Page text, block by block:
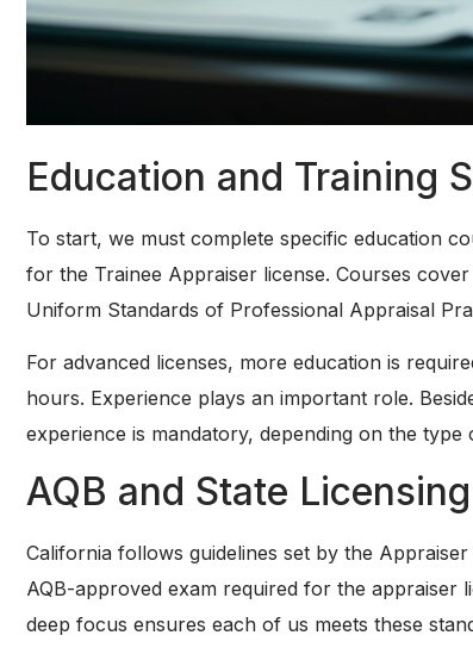
Education and Training
To start, we must complete specific education
for the Trainee Appraiser license. Courses
Uniform Standards of Professional Appraisal
For advanced licenses, more education is
hours. Experience plays an important role.
experience is mandatory, depending on the
AQB and State
California follows guidelines set by the
AQB-approved exam required for the appraiser
deep focus ensures each of us meets these